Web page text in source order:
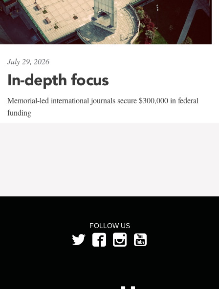
July 29, 2026
In-depth focus
Memorial-led international journals secure $300,000 in federal
funding
FOLLOW US